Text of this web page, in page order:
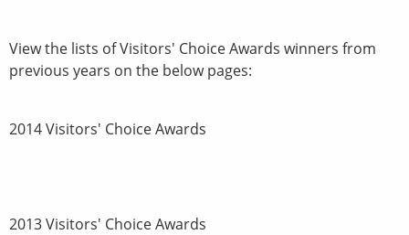
View the lists of Visitors' Choice Awards winners from
previous years on the below pages:
2014 Visitors' Choice Awards
2013 Visitors' Choice Awards